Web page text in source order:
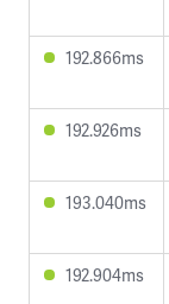
192.866ms
192.926ms
193.040ms
192.904ms